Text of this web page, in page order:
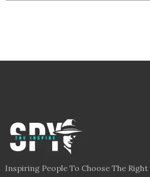
Inspiring People To Choose The Right